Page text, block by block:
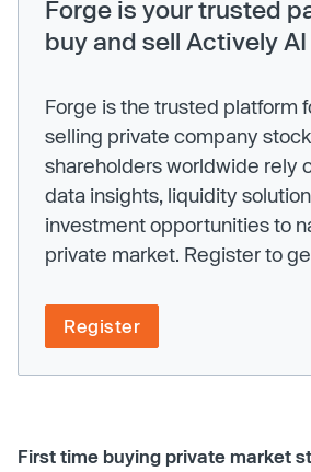
Forge is your trusted
buy and sell Actively
Forge is the trusted platform
selling private company
shareholders worldwide rely
data insights, liquidity
investment opportunities to
private market. Register to
Register
First time buying private market